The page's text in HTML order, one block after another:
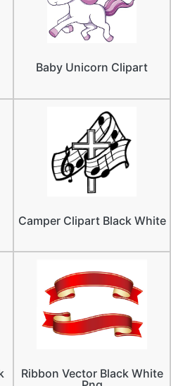
Baby Unicorn Clipart
Camper Clipart Black White
Ribbon Vector Black White